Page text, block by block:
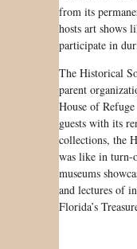
from its
hosts art shows
participate in
The Historical
parent
House of
guests with its
collections, the
was like in turn-
museums
and lectures of
Florida’s